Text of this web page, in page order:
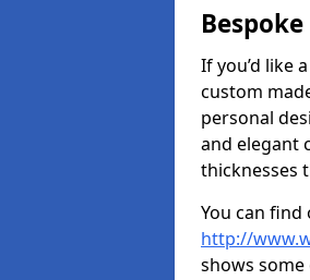
If you’d like
custom
personal
and elegant
thicknesses
You can
http://
shows some